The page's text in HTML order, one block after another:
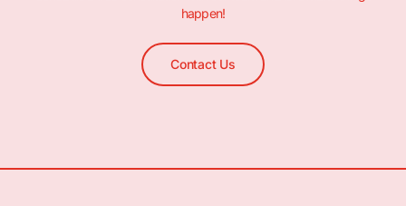
happen!
Contact Us